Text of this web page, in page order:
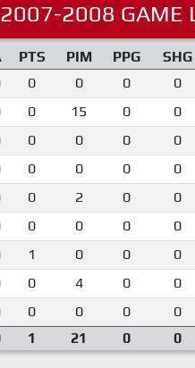
2007-2008 GAME
PTS PIM PPG SHG
0 0 0 0
0 15 0 0
0 0 0 0
0 0 0 0
0 2 0 0
0 0 0 0
1 0 0 0
0 4 0 0
0 0 0 0
1 21 0 0